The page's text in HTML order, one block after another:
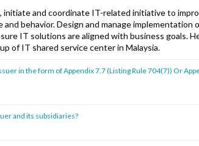
initiate and coordinate IT-related initiative to
behavior. Design and manage implementation
IT solutions are aligned with business goals.
of IT shared service center in Malaysia.
in the form of Appendix 7.7 (Listing Rule 704(7)) Or
and its subsidiaries?